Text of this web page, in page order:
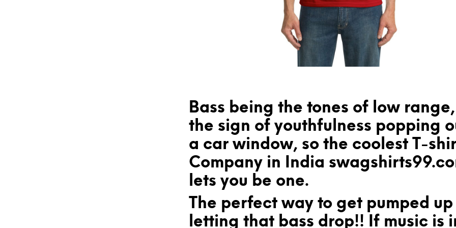
Bass being the tones of low
the sign of youthfulness popping
a car window, so the coolest T-
Company in India
lets you be one.
The perfect way to get pumped up
letting that bass drop!! If music is